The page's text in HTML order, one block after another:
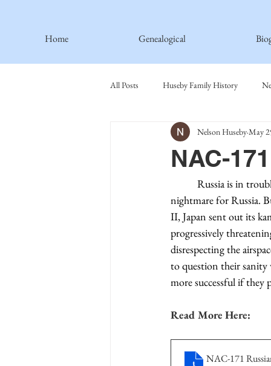
Home Genealogical
All Posts Huseby Family History
Spiritual Principles Learned Recipes
Thormodsaeter Family Hastie
Haakinson Family History
NAC-
Nelson Huseby May
nightmare for Russia.
II, Japan sent out its
progressively
disrespecting the
to question their
more successful if
Read More Here:
NAC-171